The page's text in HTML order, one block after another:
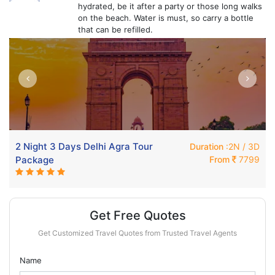
hydrated, be it after a party or those long walks
on the beach. Water is must, so carry a bottle
that can be refilled.
2 Night 3 Days Delhi Agra Tour
Package
Duration :2N / 3D
From
7799
Get Free Quotes
Get Customized Travel Quotes from Trusted Travel Agents
Name